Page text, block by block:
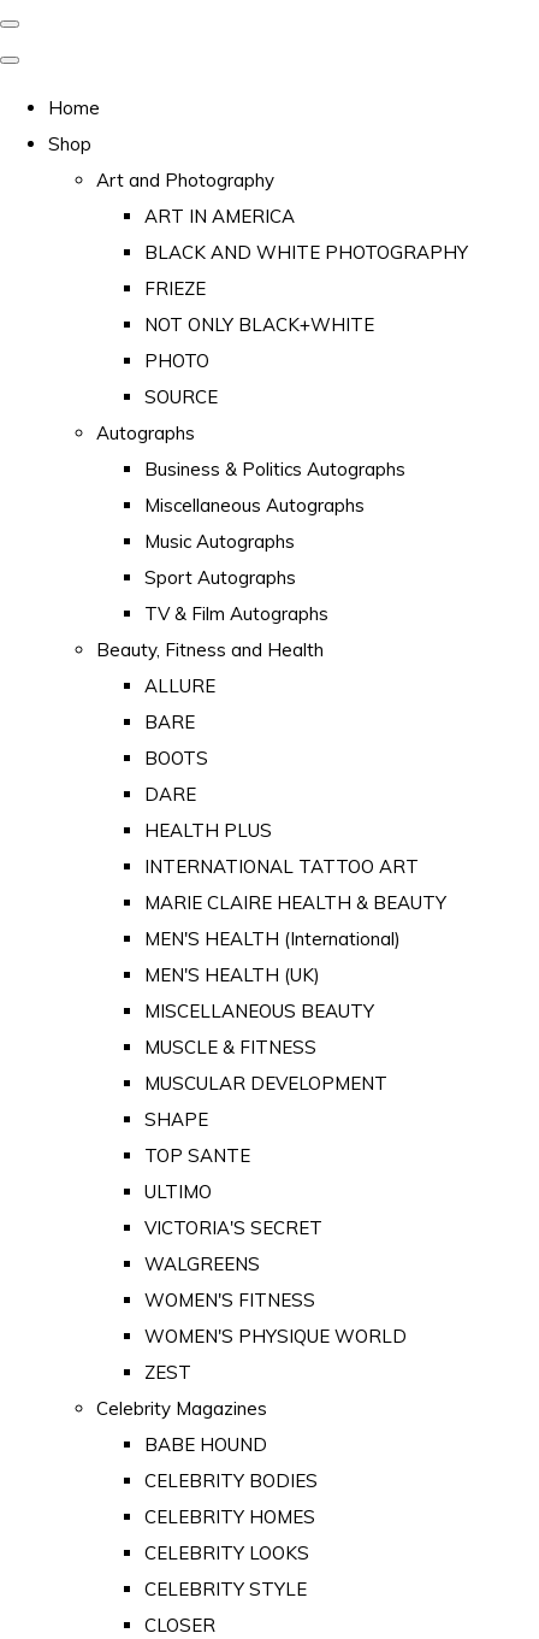
Home
Shop
Art and Photography
ART IN AMERICA
BLACK AND WHITE PHOTOGRAPHY
FRIEZE
NOT ONLY BLACK+WHITE
PHOTO
SOURCE
Autographs
Business & Politics Autographs
Miscellaneous Autographs
Music Autographs
Sport Autographs
TV & Film Autographs
Beauty, Fitness and Health
ALLURE
BARE
BOOTS
DARE
HEALTH PLUS
INTERNATIONAL TATTOO ART
MARIE CLAIRE HEALTH & BEAUTY
MEN'S HEALTH (International)
MEN'S HEALTH (UK)
MISCELLANEOUS BEAUTY
MUSCLE & FITNESS
MUSCULAR DEVELOPMENT
SHAPE
TOP SANTE
ULTIMO
VICTORIA'S SECRET
WALGREENS
WOMEN'S FITNESS
WOMEN'S PHYSIQUE WORLD
ZEST
Celebrity Magazines
BABE HOUND
CELEBRITY BODIES
CELEBRITY HOMES
CELEBRITY LOOKS
CELEBRITY STYLE
CLOSER